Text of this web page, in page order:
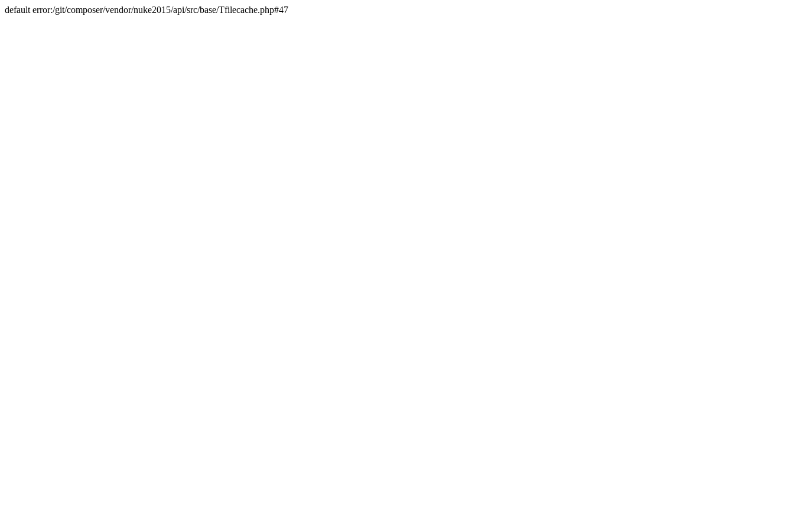
default error:/git/composer/vendor/nuke2015/api/src/base/Tfilecache.php#47